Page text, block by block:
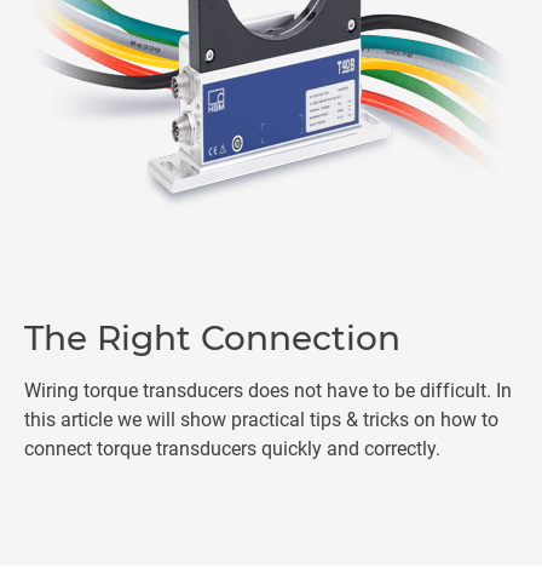
The Right Connection
Wiring torque transducers does not have to be difficult. In
this article we will show practical tips & tricks on how to
connect torque transducers quickly and correctly.